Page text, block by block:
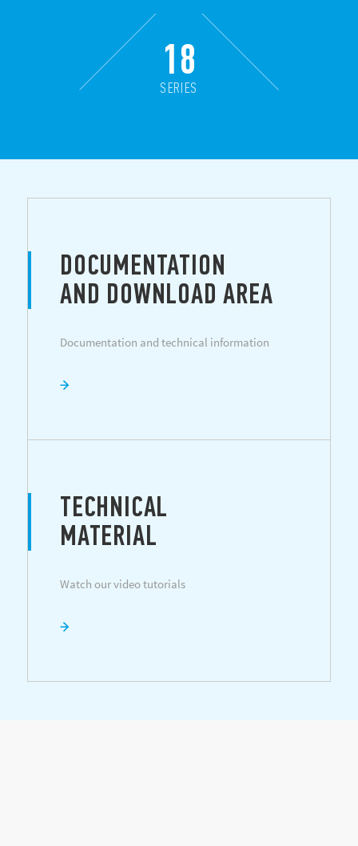
18
SERIES
DOCUMENTATION
AND DOWNLOAD AREA
Documentation and technical information
TECHNICAL
MATERIAL
Watch our video tutorials